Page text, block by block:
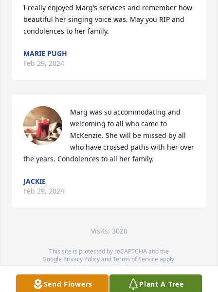
I really enjoyed Marg’s services and remember how
beautiful her singing voice was. May you RIP and
condolences to her family.
MARIE PUGH
Feb 29, 2024
Marg was so accommodating and
welcoming to all who came to
McKenzie. She will be missed by all
who have crossed paths with her over
the years. Condolences to all her family.
JACKIE
Feb 29, 2024
Visits: 3020
This site is protected by reCAPTCHA and the
Google Privacy PolicyandTerms of Service apply.
Service map data ©OpenStreetMapcontributors
Send Flowers Plant A Tree